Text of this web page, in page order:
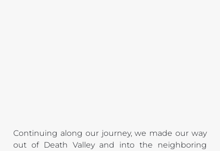
Continuing along our journey, we made our way